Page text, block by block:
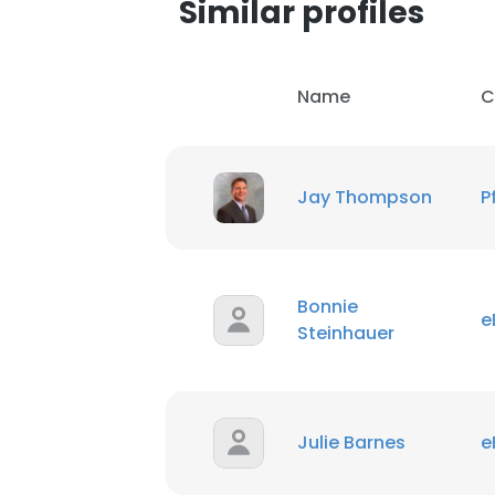
Similar profiles
Name
Jay Thompson
Bonnie
Steinhauer
Julie Barnes
This